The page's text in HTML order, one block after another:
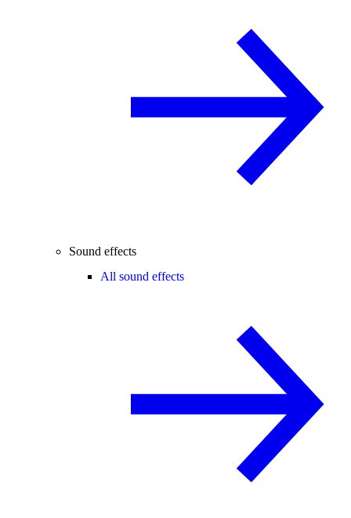
Sound effects
All sound effects